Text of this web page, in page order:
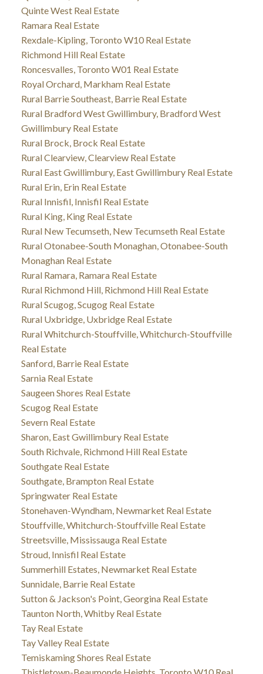
Quinte West Real Estate
Ramara Real Estate
Rexdale-Kipling, Toronto W10 Real Estate
Richmond Hill Real Estate
Roncesvalles, Toronto W01 Real Estate
Royal Orchard, Markham Real Estate
Rural Barrie Southeast, Barrie Real Estate
Rural Bradford West Gwillimbury, Bradford West
Gwillimbury Real Estate
Rural Brock, Brock Real Estate
Rural Clearview, Clearview Real Estate
Rural East Gwillimbury, East Gwillimbury Real Estate
Rural Erin, Erin Real Estate
Rural Innisfil, Innisfil Real Estate
Rural King, King Real Estate
Rural New Tecumseth, New Tecumseth Real Estate
Rural Otonabee-South Monaghan, Otonabee-South
Monaghan Real Estate
Rural Ramara, Ramara Real Estate
Rural Richmond Hill, Richmond Hill Real Estate
Rural Scugog, Scugog Real Estate
Rural Uxbridge, Uxbridge Real Estate
Rural Whitchurch-Stouffville, Whitchurch-Stouffville
Real Estate
Sanford, Barrie Real Estate
Sarnia Real Estate
Saugeen Shores Real Estate
Scugog Real Estate
Severn Real Estate
Sharon, East Gwillimbury Real Estate
South Richvale, Richmond Hill Real Estate
Southgate Real Estate
Southgate, Brampton Real Estate
Springwater Real Estate
Stonehaven-Wyndham, Newmarket Real Estate
Stouffville, Whitchurch-Stouffville Real Estate
Streetsville, Mississauga Real Estate
Stroud, Innisfil Real Estate
Summerhill Estates, Newmarket Real Estate
Sunnidale, Barrie Real Estate
Sutton & Jackson's Point, Georgina Real Estate
Taunton North, Whitby Real Estate
Tay Real Estate
Tay Valley Real Estate
Temiskaming Shores Real Estate
Thistletown-Beaumonde Heights, Toronto W10 Real